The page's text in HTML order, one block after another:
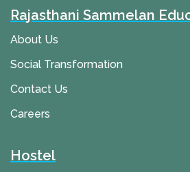
Rajasthani Sammelan
About Us
Social Transformation
Contact Us
Careers
Hostel